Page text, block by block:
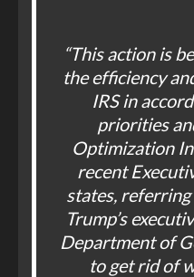
“This action is
the efficiency
IRS in
priorities
Optimization
recent
states,
Trump’s
Department of
to get rid of